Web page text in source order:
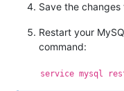
Save the changes
Restart your
command:
service mysql